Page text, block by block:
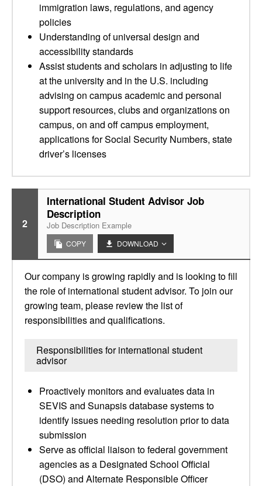
immigration laws, regulations, and agency
policies
Understanding of universal design and
accessibility standards
Assist students and scholars in adjusting to life
at the university and in the U.S. including
advising on campus academic and personal
support resources, clubs and organizations on
campus, on and off campus employment,
applications for Social Security Numbers, state
driver’s licenses
2
International Student Advisor Job
Description
Job Description Example
COPY DOWNLOAD
Our company is growing rapidly and is looking to fill
the role of international student advisor. To join our
growing team, please review the list of
responsibilities and qualifications.
Responsibilities for international student
advisor
Proactively monitors and evaluates data in
SEVIS and Sunapsis database systems to
identify issues needing resolution prior to data
submission
Serve as official liaison to federal government
agencies as a Designated School Official
(DSO) and Alternate Responsible Officer